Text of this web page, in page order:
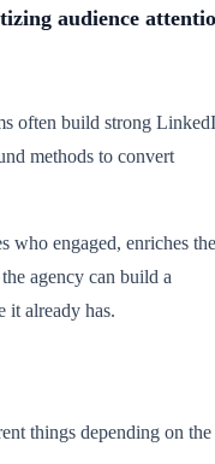
audience
often build strong
methods to convert
who engaged, enriches the
agency can build a
it already has.
things depending on the